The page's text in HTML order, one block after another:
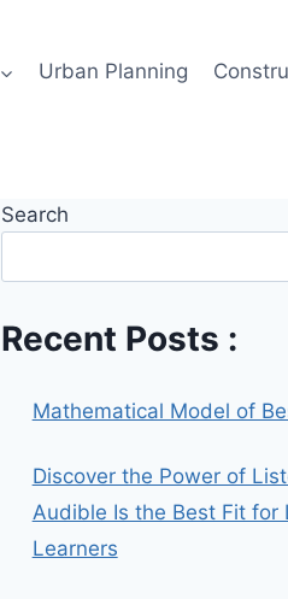
Urban Planning
Search
Recent Posts :
Mathematical Model of
Discover the Power of
Audible Is the Best Fit for
Learners